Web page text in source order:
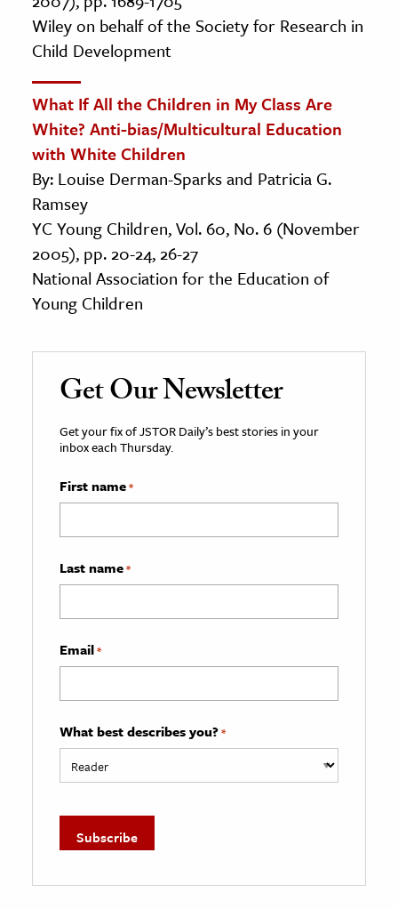
Wiley on behalf of the Society for Research in
Child Development
What If All the Children in My Class Are
White? Anti-bias/Multicultural Education
with White Children
By: Louise Derman-Sparks and Patricia G.
Ramsey
YC Young Children, Vol. 60, No. 6 (November
2005), pp. 20-24, 26-27
National Association for the Education of
Young Children
Get Our Newsletter
Get your fix of JSTOR Daily’s best stories in your
inbox each Thursday.
First name*
Last name*
Email*
What best describes you? *